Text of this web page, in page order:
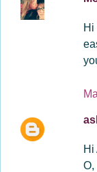
Hi
Hi
O,